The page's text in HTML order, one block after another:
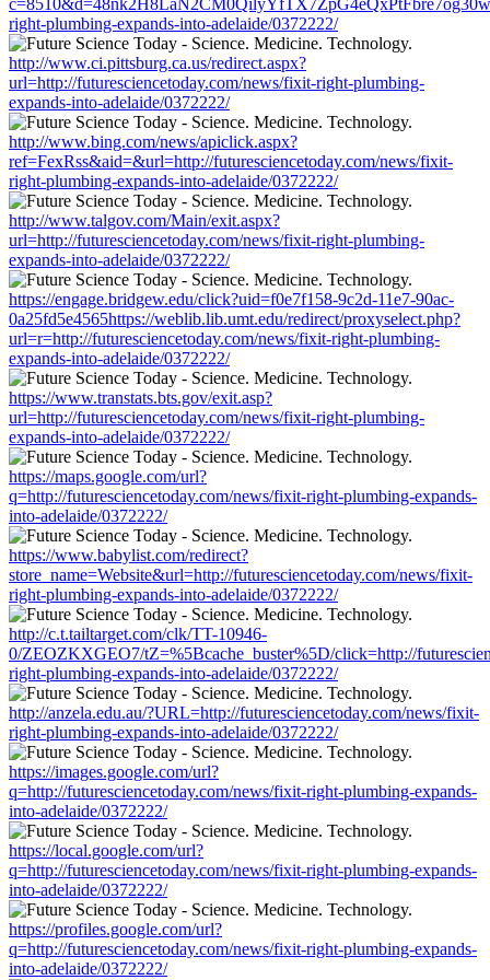
right-plumbing-expands-into-adelaide/0372222/
http://www.ci.pittsburg.ca.us/redirect.aspx?
url=http://futuresciencetoday.com/news/fixit-right-plumbing-
expands-into-adelaide/0372222/
http://www.bing.com/news/apiclick.aspx?
ref=FexRss&aid=&url=http://futuresciencetoday.com/news/fixit-
right-plumbing-expands-into-adelaide/0372222/
http://www.talgov.com/Main/exit.aspx?
url=http://futuresciencetoday.com/news/fixit-right-plumbing-
expands-into-adelaide/0372222/
https://engage.bridgew.edu/click?uid=f0e7f158-9c2d-11e7-90ac-
0a25fd5e4565https://weblib.lib.umt.edu/redirect/proxyselect.php?
url=r=http://futuresciencetoday.com/news/fixit-right-plumbing-
expands-into-adelaide/0372222/
https://www.transtats.bts.gov/exit.asp?
url=http://futuresciencetoday.com/news/fixit-right-plumbing-
expands-into-adelaide/0372222/
https://maps.google.com/url?
q=http://futuresciencetoday.com/news/fixit-right-plumbing-expands-
into-adelaide/0372222/
https://www.babylist.com/redirect?
store_name=Website&url=http://futuresciencetoday.com/news/fixit-
right-plumbing-expands-into-adelaide/0372222/
http://c.t.tailtarget.com/clk/TT-10946-
0/ZEOZKXGEO7/tZ=%5Bcache_buster%5D/click=http://
right-plumbing-expands-into-adelaide/0372222/
http://anzela.edu.au/?URL=http://futuresciencetoday.com/news/fixit-
right-plumbing-expands-into-adelaide/0372222/
https://images.google.com/url?
q=http://futuresciencetoday.com/news/fixit-right-plumbing-expands-
into-adelaide/0372222/
https://local.google.com/url?
q=http://futuresciencetoday.com/news/fixit-right-plumbing-expands-
into-adelaide/0372222/
https://profiles.google.com/url?
q=http://futuresciencetoday.com/news/fixit-right-plumbing-expands-
into-adelaide/0372222/